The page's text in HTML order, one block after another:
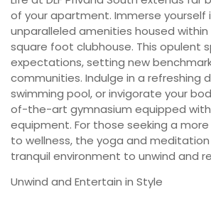
of your apartment. Immerse yourself
unparalleled amenities housed within
square foot clubhouse. This opulent
expectations, setting new
communities. Indulge in a refreshing
swimming pool, or invigorate your
of-the-art gymnasium equipped
equipment. For those seeking a
to wellness, the yoga and
tranquil environment to unwind and
Unwind and Entertain in Style